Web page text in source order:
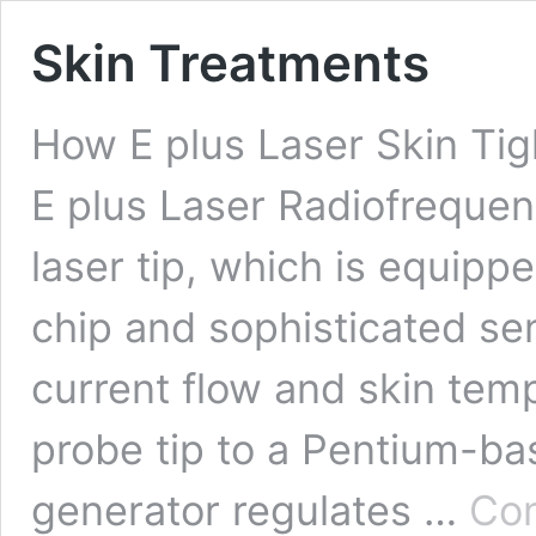
Skin Treatments
How E plus Laser Skin
E plus Laser
laser tip, which is
chip and sophisticated
current flow and skin
probe tip to a Pentium-
generator regulates …